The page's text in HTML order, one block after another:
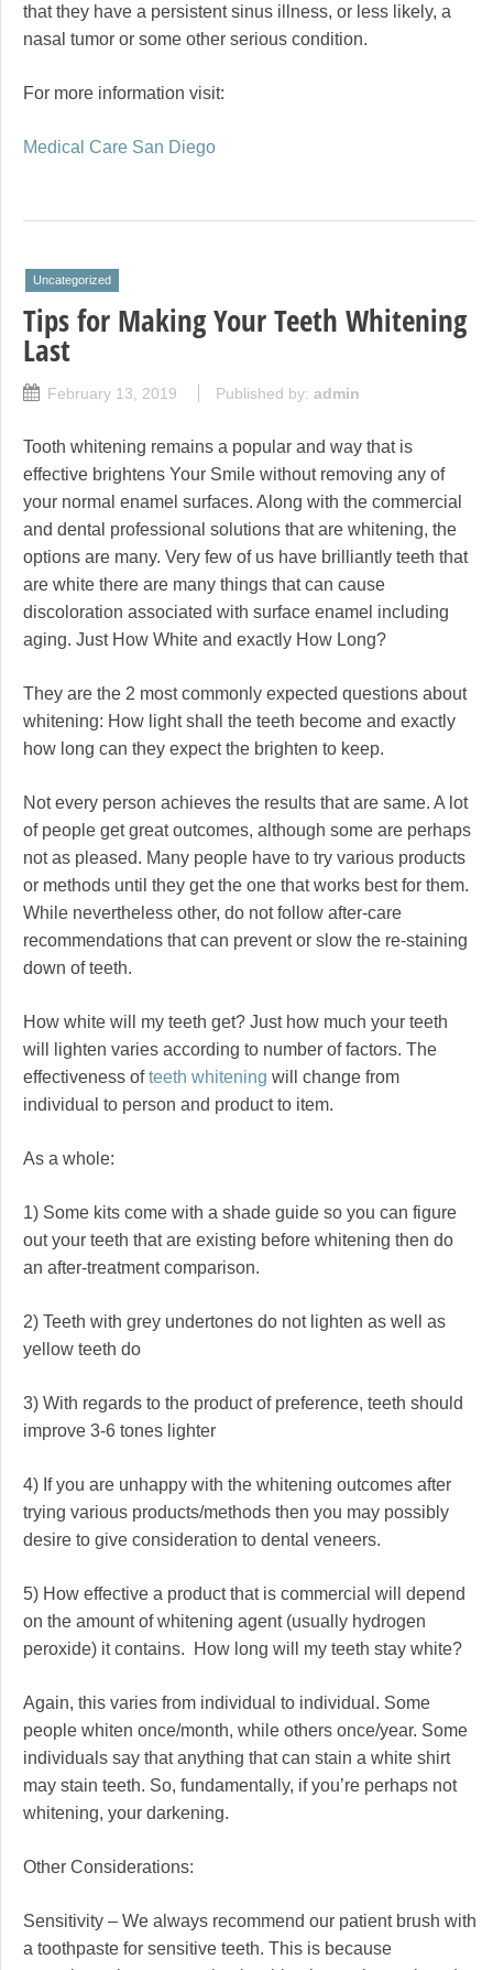
that they have a persistent sinus illness, or less likely, a
nasal tumor or some other serious condition.
For more information visit:
Medical Care San Diego
Uncategorized
Tips for Making Your Teeth Whitening
Last
February 13, 2019 Published by: admin
Tooth whitening remains a popular and way that is
effective brightens Your Smile without removing any of
your normal enamel surfaces. Along with the commercial
and dental professional solutions that are whitening, the
options are many. Very few of us have brilliantly teeth that
are white there are many things that can cause
discoloration associated with surface enamel including
aging. Just How White and exactly How Long?
They are the 2 most commonly expected questions about
whitening: How light shall the teeth become and exactly
how long can they expect the brighten to keep.
Not every person achieves the results that are same. A lot
of people get great outcomes, although some are perhaps
not as pleased. Many people have to try various products
or methods until they get the one that works best for them.
While nevertheless other, do not follow after-care
recommendations that can prevent or slow the re-staining
down of teeth.
How white will my teeth get? Just how much your teeth
will lighten varies according to number of factors. The
effectiveness ofteeth whitening will change from
individual to person and product to item.
As a whole:
1) Some kits come with a shade guide so you can figure
out your teeth that are existing before whitening then do
an after-treatment comparison.
2) Teeth with grey undertones do not lighten as well as
yellow teeth do
3) With regards to the product of preference, teeth should
improve 3-6 tones lighter
4) If you are unhappy with the whitening outcomes after
trying various products/methods then you may possibly
desire to give consideration to dental veneers.
5) How effective a product that is commercial will depend
on the amount of whitening agent (usually hydrogen
peroxide) it contains. How long will my teeth stay white?
Again, this varies from individual to individual. Some
people whiten once/month, while others once/year. Some
individuals say that anything that can stain a white shirt
may stain teeth. So, fundamentally, if you’re perhaps not
whitening, your darkening.
Other Considerations:
Sensitivity – We always recommend our patient brush with
a toothpaste for sensitive teeth. This is because